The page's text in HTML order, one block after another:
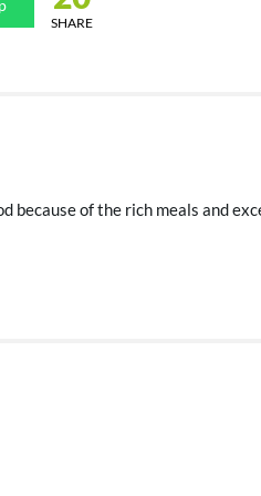
SHARE
because of the rich meals and